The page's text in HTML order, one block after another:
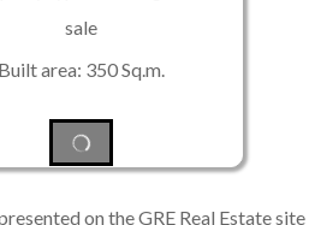
sale
Built area: 350 Sq.m.
on the GRE Real Estate